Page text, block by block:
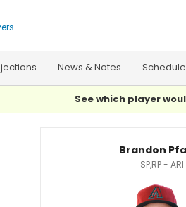
News & Notes Schedule
See which player
Brandon
SP,RP - ARI